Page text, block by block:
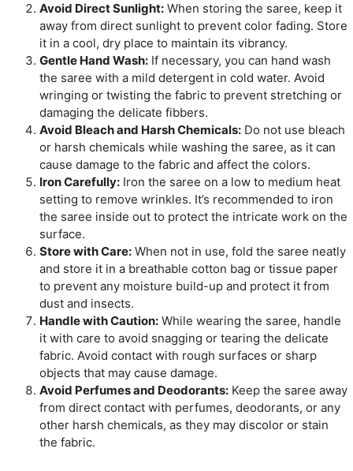
Avoid Direct Sunlight: When storing the saree, keep it
away from direct sunlight to prevent color fading. Store
it in a cool, dry place to maintain its vibrancy.
Gentle Hand Wash: If necessary, you can hand wash
the saree with a mild detergent in cold water. Avoid
wringing or twisting the fabric to prevent stretching or
damaging the delicate fibbers.
Avoid Bleach and Harsh Chemicals: Do not use bleach
or harsh chemicals while washing the saree, as it can
cause damage to the fabric and affect the colors.
Iron Carefully: Iron the saree on a low to medium heat
setting to remove wrinkles. It’s recommended to iron
the saree inside out to protect the intricate work on the
surface.
Store with Care: When not in use, fold the saree neatly
and store it in a breathable cotton bag or tissue paper
to prevent any moisture build-up and protect it from
dust and insects.
Handle with Caution: While wearing the saree, handle
it with care to avoid snagging or tearing the delicate
fabric. Avoid contact with rough surfaces or sharp
objects that may cause damage.
Avoid Perfumes and Deodorants: Keep the saree away
from direct contact with perfumes, deodorants, or any
other harsh chemicals, as they may discolor or stain
the fabric.